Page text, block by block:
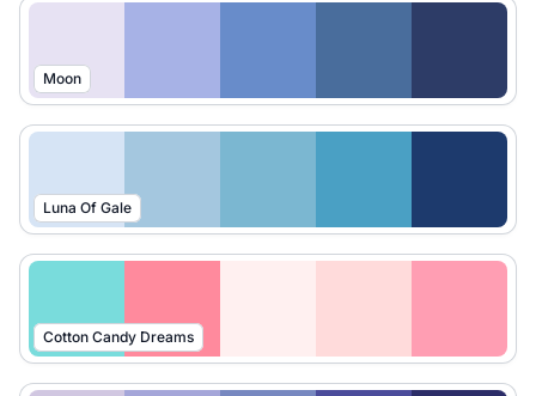
Moon
Luna Of Gale
Cotton Candy Dreams